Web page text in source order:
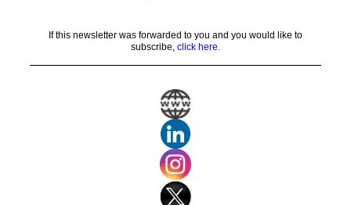
If this newsletter was forwarded to you and you would like to
subscribe, click here.